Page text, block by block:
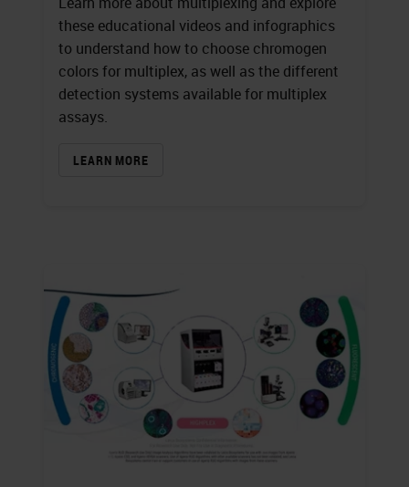
these educational videos and infographics
to understand how to choose chromogen
colors for multiplex, as well as the different
detection systems available for multiplex
assays.
LEARN MORE